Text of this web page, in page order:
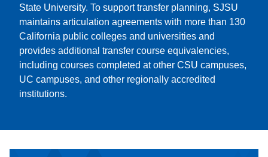
State University. To support transfer planning, SJSU
maintains articulation agreements with more than 130
California public colleges and universities and
provides additional transfer course equivalencies,
including courses completed at other CSU campuses,
UC campuses, and other regionally accredited
institutions.